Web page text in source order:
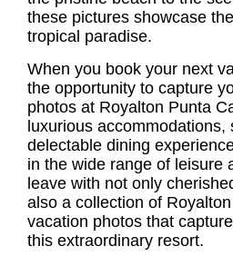
these pictures showcase
tropical paradise.
When you book your next
the opportunity to capture
photos at Royalton Punta
luxurious accommodations,
delectable dining
in the wide range of leisure
leave with not only
also a collection of
vacation photos that
this extraordinary resort.